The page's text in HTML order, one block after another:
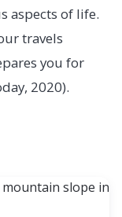
aspects of life.
travels
you for
2020).